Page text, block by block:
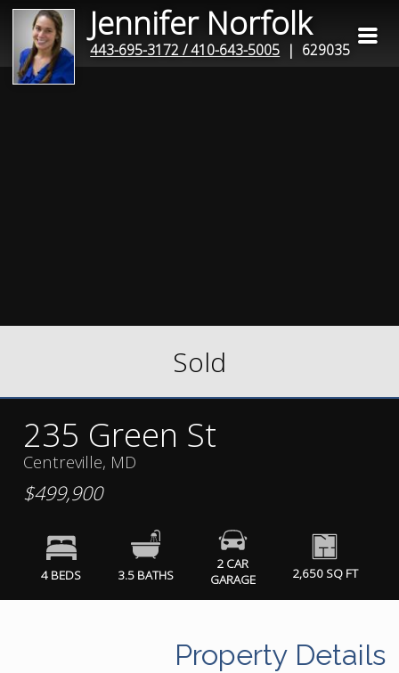
Jennifer Norfolk
443-695-3172 / 410-643-5005 | 629035
Sold
235 Green St
Centreville, MD
$499,900
4 BEDS 3.5 BATHS
2 CAR
GARAGE
2,650 SQ FT
Property Details